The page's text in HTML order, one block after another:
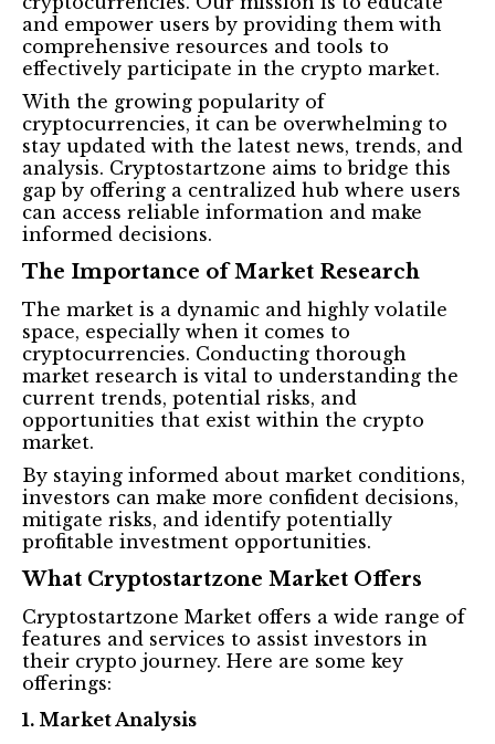
and empower users by providing them with
comprehensive resources and tools to
effectively participate in the crypto market.
With the growing popularity of
cryptocurrencies, it can be overwhelming to
stay updated with the latest news, trends, and
analysis. Cryptostartzone aims to bridge this
gap by offering a centralized hub where users
can access reliable information and make
informed decisions.
The Importance of Market Research
The market is a dynamic and highly volatile
space, especially when it comes to
cryptocurrencies. Conducting thorough
market research is vital to understanding the
current trends, potential risks, and
opportunities that exist within the crypto
market.
By staying informed about market conditions,
investors can make more confident decisions,
mitigate risks, and identify potentially
profitable investment opportunities.
What Cryptostartzone Market Offers
Cryptostartzone Market offers a wide range of
features and services to assist investors in
their crypto journey. Here are some key
offerings:
1. Market Analysis